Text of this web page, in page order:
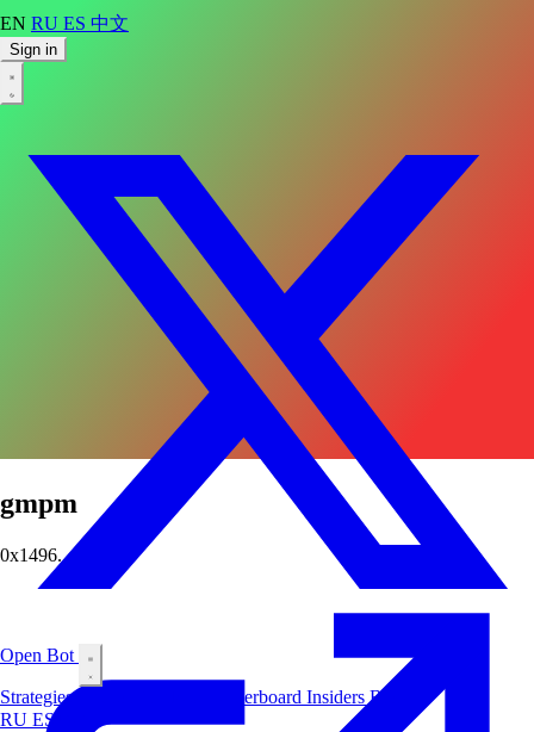
EN RU ES 中文
Sign in
Open Bot
StrategiesAirdrop Leaderboard InsidersBlog
RU ES
gmpm
0x1496...a429